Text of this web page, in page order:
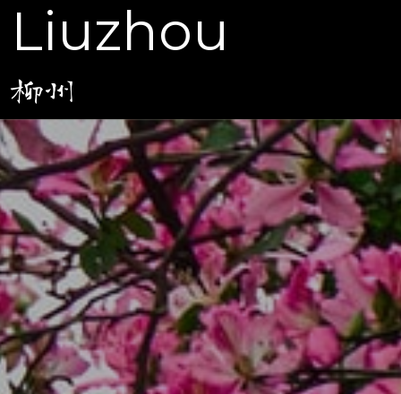
Liuzhou
柳州